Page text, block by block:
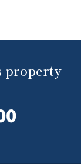
property